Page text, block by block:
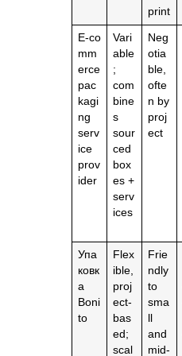
print
E‑co
mm
erce
pac
kagi
ng
serv
ice
prov
ider
Vari
able
;
com
bine
s
sour
ced
box
es +
serv
ices
Neg
otia
ble,
ofte
n by
proj
ect
Упа
ковк
а
Boni
to
Flex
ible,
proj
ect‑
bas
ed;
scal
Frie
ndly
to
sma
ll
and
mid‑